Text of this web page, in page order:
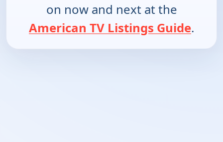
on now and next at the
American TV Listings Guide.